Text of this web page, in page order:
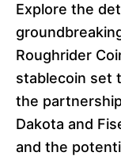
Explore the
Roughrider
stablecoin set
the
Dakota and
and the